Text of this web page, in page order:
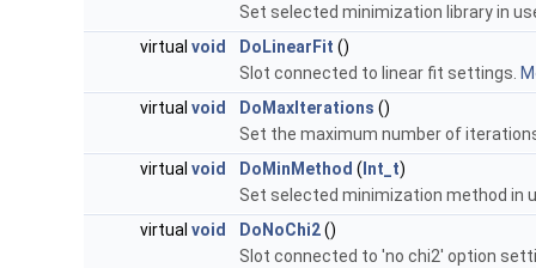
Set selected minimization library in
virtual void DoLinearFit ()
Slot connected to linear fit settings.
virtual void DoMaxIterations ()
Set the maximum number of
virtual void DoMinMethod ( Int_t)
Set selected minimization method in
virtual void DoNoChi2()
Slot connected to 'no chi2' option